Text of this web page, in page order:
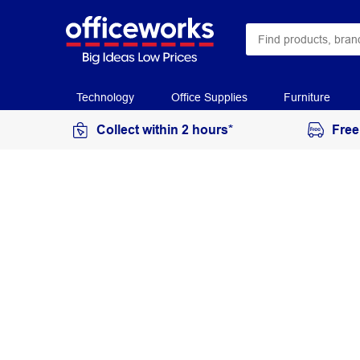
Technology Office Supplies Furniture
Collect within 2 hours*